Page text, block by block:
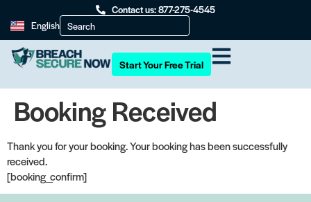
Contact us: 877-275-4545
English
Start Your Free Trial
Booking Received
Thank you for your booking. Your booking has been successfully
received.
[booking_confirm]